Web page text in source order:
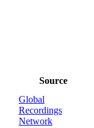
Source
Global
Recordings
Network